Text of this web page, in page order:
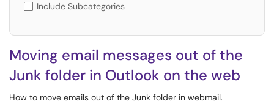
Include Subcategories
Moving email messages out of the
Junk folder in Outlook on the web
How to move emails out of the Junk folder in webmail.